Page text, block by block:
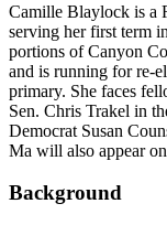
Camille Blaylock is a
serving her first term in
portions of Canyon
and is running for re-
primary. She faces
Sen. Chris Trakel in
Democrat Susan
Ma will also appear
Background